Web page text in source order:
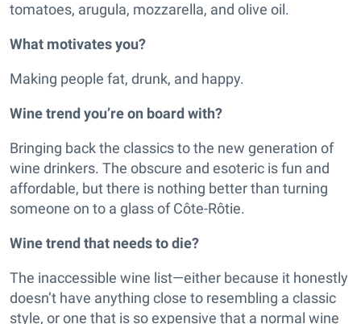
tomatoes, arugula, mozzarella, and olive oil.
What motivates you?
Making people fat, drunk, and happy.
Wine trend you’re on board with?
Bringing back the classics to the new generation of
wine drinkers. The obscure and esoteric is fun and
affordable, but there is nothing better than turning
someone on to a glass of Côte-Rôtie.
Wine trend that needs to die?
The inaccessible wine list—either because it honestly
doesn’t have anything close to resembling a classic
style, or one that is so expensive that a normal wine